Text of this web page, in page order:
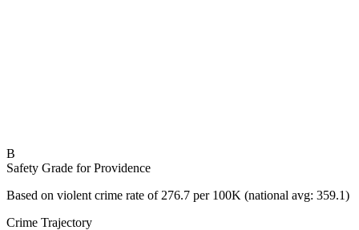
B
Safety Grade forProvidence
Based on violent crime rate of 276.7 per 100K (national avg: 359.1)
Crime Trajectory